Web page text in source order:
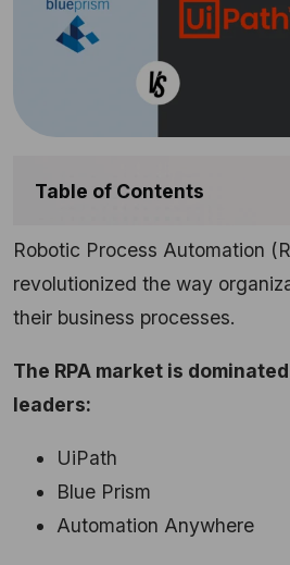
Table of Contents
Robotic Process Automation
revolutionized the way
their business processes.
The RPA market is
leaders:
UiPath
Blue Prism
Automation Anywhere